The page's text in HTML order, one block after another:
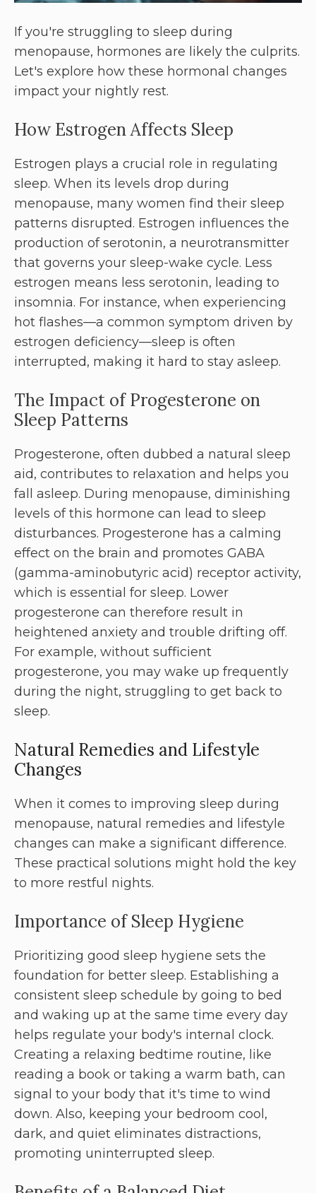
If you're struggling to sleep during
menopause, hormones are likely the culprits.
Let's explore how these hormonal changes
impact your nightly rest.
How Estrogen Affects Sleep
Estrogen plays a crucial role in regulating
sleep. When its levels drop during
menopause, many women find their sleep
patterns disrupted. Estrogen influences the
production of serotonin, a neurotransmitter
that governs your sleep-wake cycle. Less
estrogen means less serotonin, leading to
insomnia. For instance, when experiencing
hot flashes—a common symptom driven by
estrogen deficiency—sleep is often
interrupted, making it hard to stay asleep.
The Impact of Progesterone on
Sleep Patterns
Progesterone, often dubbed a natural sleep
aid, contributes to relaxation and helps you
fall asleep. During menopause, diminishing
levels of this hormone can lead to sleep
disturbances. Progesterone has a calming
effect on the brain and promotes GABA
(gamma-aminobutyric acid) receptor activity,
which is essential for sleep. Lower
progesterone can therefore result in
heightened anxiety and trouble drifting off.
For example, without sufficient
progesterone, you may wake up frequently
during the night, struggling to get back to
sleep.
Natural Remedies and Lifestyle
Changes
When it comes to improving sleep during
menopause, natural remedies and lifestyle
changes can make a significant difference.
These practical solutions might hold the key
to more restful nights.
Importance of Sleep Hygiene
Prioritizing good sleep hygiene sets the
foundation for better sleep. Establishing a
consistent sleep schedule by going to bed
and waking up at the same time every day
helps regulate your body's internal clock.
Creating a relaxing bedtime routine, like
reading a book or taking a warm bath, can
signal to your body that it's time to wind
down. Also, keeping your bedroom cool,
dark, and quiet eliminates distractions,
promoting uninterrupted sleep.